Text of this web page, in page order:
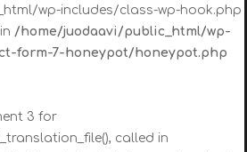
wp-includes/class-wp-hook.php
/home/juodaavi/public_html/wp-
form-7-honeypot/honeypot.php
3 for
called in